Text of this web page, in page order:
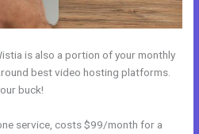
is also a portion of your monthly
best video hosting platforms.
buck!
service, costs $99/month for a